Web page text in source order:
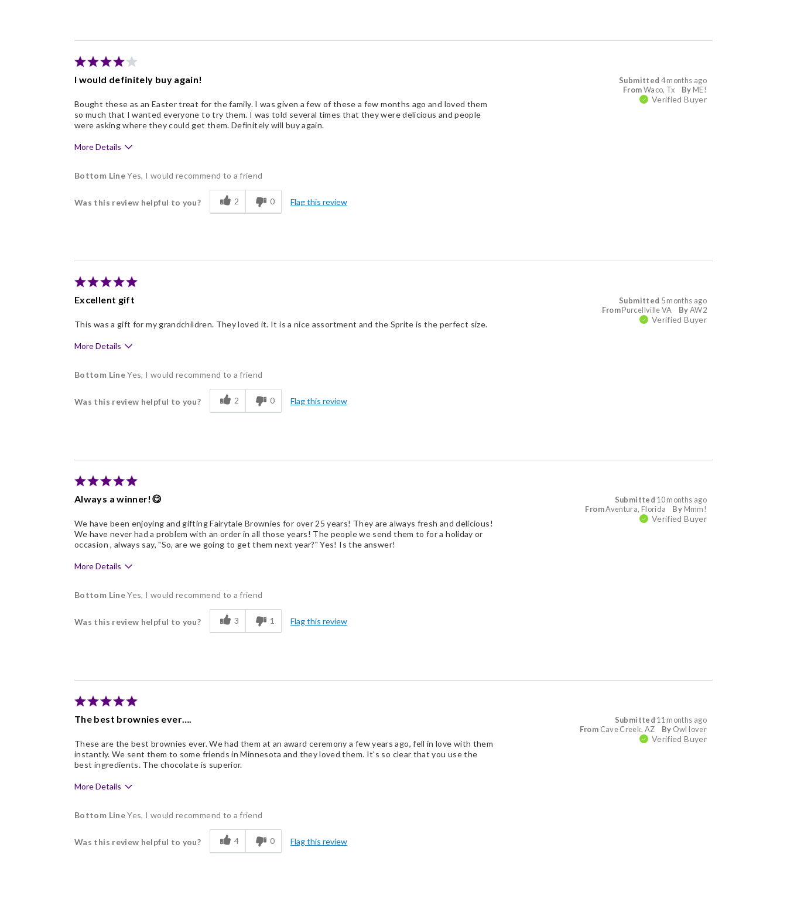
Memorable Gift
I would definitely buy again! Submitted 4 months ago
By ME!
FromWaco, Tx
Verified Buyer
Bought these as an Easter treat for the family. I was given a few of these a few months ago and loved them
so much that I wanted everyone to try them. I was told several times that they were delicious and people
were asking where they could get them. Definitely will buy again.
More Details
Pros
Bottom LineYes, I would recommend to a friend
Was this review helpful to you? 2 0 Flag this review
Excellent gift Submitted 5 months ago
ByAW2
FromPurcellville VA
Verified Buyer
This was a gift for my grandchildren. They loved it. It is a nice assortment and the Sprite is the perfect size.
More Details
Pros
Bottom LineYes, I would recommend to a friend
Was this review helpful to you? 2 0 Flag this review
Always a winner!😋 Submitted 10 months ago
By Mmm!
FromAventura, Florida
Verified Buyer
We have been enjoying and gifting Fairytale Brownies for over 25 years! They are always fresh and delicious!
We have never had a problem with an order in all those years! The people we send them to for a holiday or
occasion , always say, "So, are we going to get them next year?" Yes! Is the answer!
More Details
Pros
Individually Wrapped
Memorable Gift
Nice Presentation
Bottom LineYes, I would recommend to a friend
Was this review helpful to you? 3 1 Flag this review
The best brownies ever…. Submitted 11 months ago
By Owl lover
From Cave Creek, AZ
Verified Buyer
These are the best brownies ever. We had them at an award ceremony a few years ago, fell in love with them
instantly. We sent them to some friends in Minnesota and they loved them. It's so clear that you use the
best ingredients. The chocolate is superior.
More Details
Pros
Bottom LineYes, I would recommend to a friend
Was this review helpful to you? 4 0 Flag this review